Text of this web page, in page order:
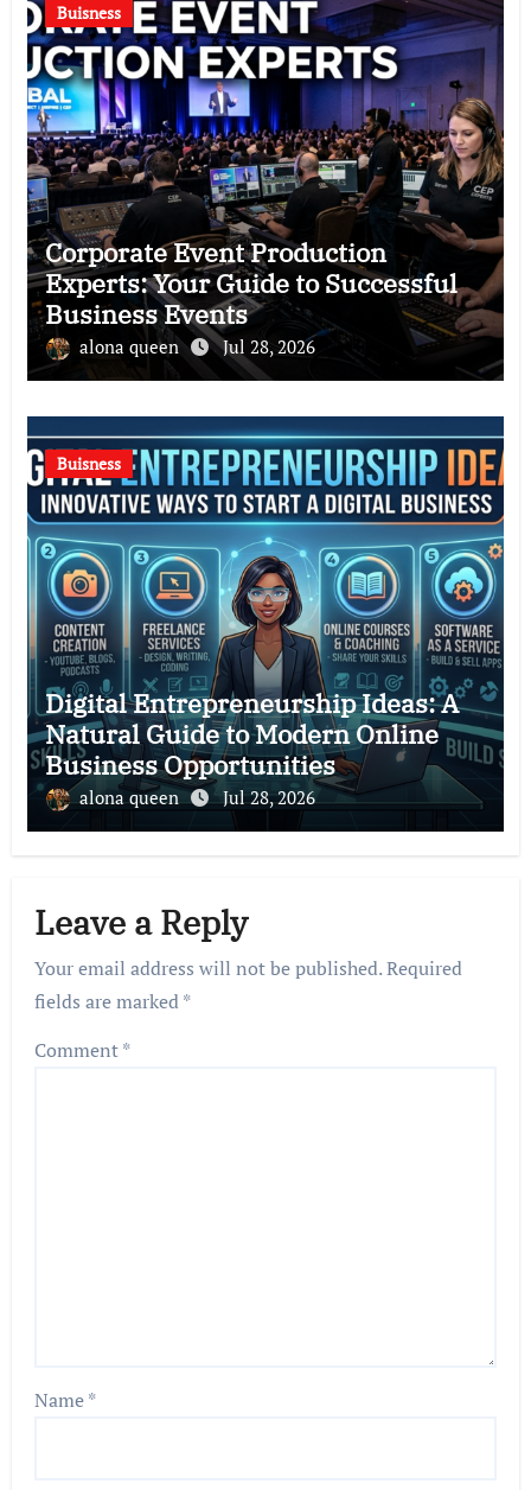
Buisness
Corporate Event Production
Experts: Your Guide to Successful
Business Events
alona queen Jul 28, 2026
Buisness
Digital Entrepreneurship Ideas: A
Natural Guide to Modern Online
Business Opportunities
alona queen Jul 28, 2026
Leave a Reply
Your email address will not be published.Required
fields are marked*
Comment*
Name*